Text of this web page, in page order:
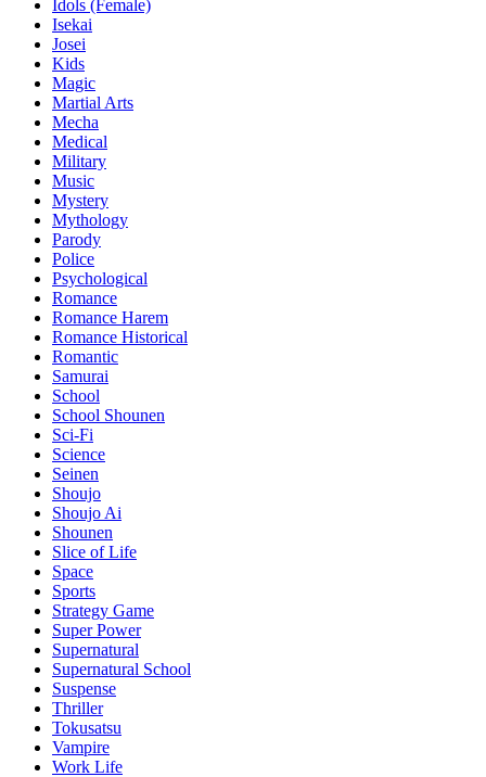
Idols (Female)
Isekai
Josei
Kids
Magic
Martial Arts
Mecha
Medical
Military
Music
Mystery
Mythology
Parody
Police
Psychological
Romance
Romance Harem
Romance Historical
Romantic
Samurai
School
School Shounen
Sci-Fi
Science
Seinen
Shoujo
Shoujo Ai
Shounen
Slice of Life
Space
Sports
Strategy Game
Super Power
Supernatural
Supernatural School
Suspense
Thriller
Tokusatsu
Vampire
Work Life